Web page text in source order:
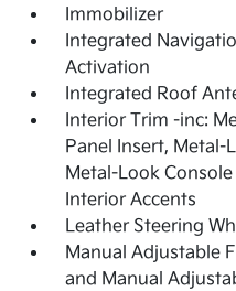
Immobilizer
Integrated
Activation
Integrated Roof
Interior Trim -inc:
Panel Insert, Metal-
Metal-Look
Interior Accents
Leather Steering
Manual Adjustable
and Manual